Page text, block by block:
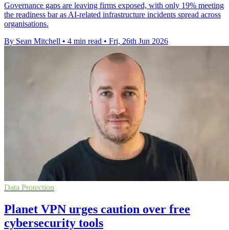
Governance gaps are leaving firms exposed, with only 19% meeting
the readiness bar as AI-related infrastructure incidents spread across
organisations.
By Sean Mitchell • 4 min read • Fri, 26th Jun 2026
Data Protection
Planet VPN urges caution over free
cybersecurity tools